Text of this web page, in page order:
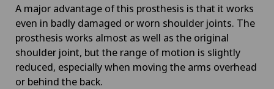
A major advantage of this prosthesis is that it works
even in badly damaged or worn shoulder joints. The
prosthesis works almost as well as the original
shoulder joint, but the range of motion is slightly
reduced, especially when moving the arms overhead
or behind the back.